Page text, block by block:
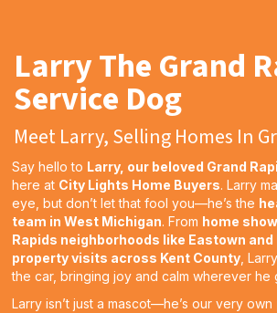
Larry The Grand
Service Dog
Meet Larry, Selling Homes In
Say hello to Larry, our beloved Grand
here at City Lights Home Buyers. Larry
eye, but don’t let that fool you—he’s the
team in West Michigan. From home
Rapids neighborhoods like Eastown
property visits across Kent County ,
the car, bringing joy and calm wherever he
Larry isn’t just a mascot—he’s our very own